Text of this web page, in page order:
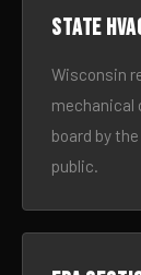
State
Wisconsin
mechanical
board by
public.